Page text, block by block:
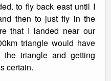
to fly back east until I
then to just fly in the
that I landed near our
triangle would have
triangle and getting
certain.